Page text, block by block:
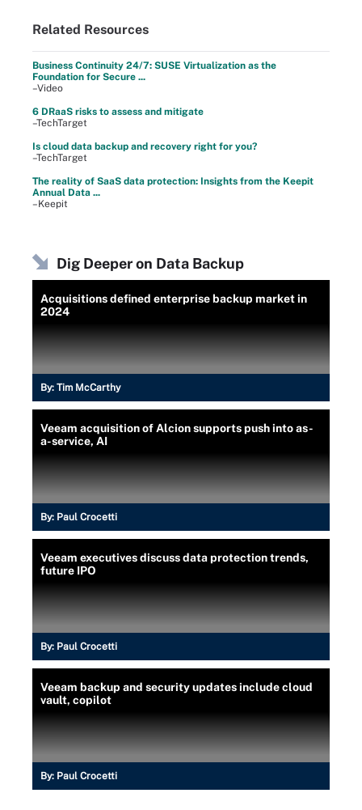
Related Resources
Business Continuity 24/7: SUSE Virtualization as the
Foundation for Secure ...
–Video
6 DRaaS risks to assess and mitigate
–TechTarget
Is cloud data backup and recovery right for you?
–TechTarget
The reality of SaaS data protection: Insights from the Keepit
Annual Data ...
–Keepit
Dig Deeper on Data Backup
Acquisitions defined enterprise backup market in
2024
By: Tim McCarthy
Veeam acquisition of Alcion supports push into as-
a-service, AI
By: Paul Crocetti
Veeam executives discuss data protection trends,
future IPO
By: Paul Crocetti
Veeam backup and security updates include cloud
vault, copilot
By: Paul Crocetti